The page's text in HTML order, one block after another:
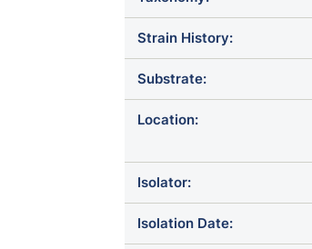
Strain History:
Substrate:
Location:
Isolator:
Isolation Date: